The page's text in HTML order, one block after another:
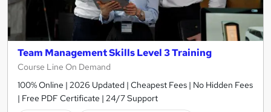
Team Management Skills Level 3 Training
Course Line On Demand
100% Online | 2026 Updated | Cheapest Fees | No Hidden Fees
| Free PDF Certificate | 24/7 Support